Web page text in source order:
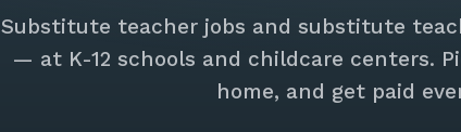
Substitute teacher jobs and substitute
— at K-12 schools and childcare centers.
home, and get paid